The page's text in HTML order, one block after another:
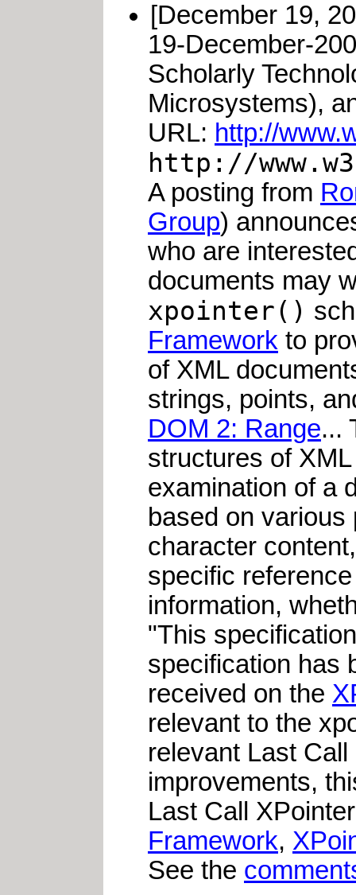
[December 19,
19-December-
Scholarly
Microsystems),
URL: http://
http://
A posting from
Group)
who are
documents may
xpointer()
Framework to
of XML
strings, points,
DOM 2: Range...
structures of
examination of a
based on
character
specific
information,
"This
specification has
received on the
relevant to the
relevant Last
improvements,
Last Call
Framework,
See the